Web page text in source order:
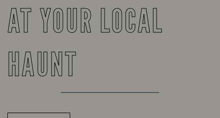
AT YOUR LOCAL
HAUNT